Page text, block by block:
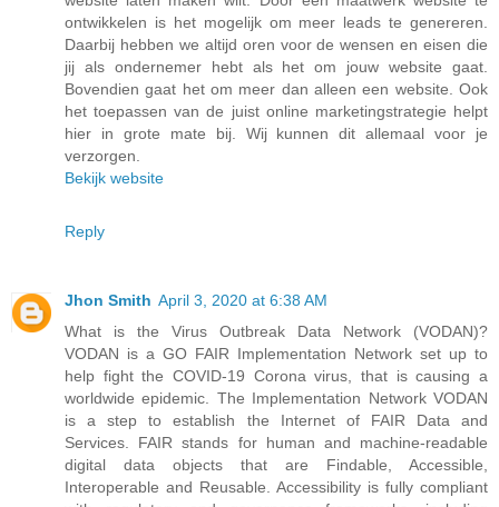
ontwikkelen is het mogelijk om meer leads te genereren.
Daarbij hebben we altijd oren voor de wensen en eisen die
jij als ondernemer hebt als het om jouw website gaat.
Bovendien gaat het om meer dan alleen een website. Ook
het toepassen van de juist online marketingstrategie helpt
hier in grote mate bij. Wij kunnen dit allemaal voor je
verzorgen.
Bekijk website
Reply
Jhon Smith April 3, 2020 at 6:38 AM
What is the Virus Outbreak Data Network (VODAN)?
VODAN is a GO FAIR Implementation Network set up to
help fight the COVID-19 Corona virus, that is causing a
worldwide epidemic. The Implementation Network VODAN
is a step to establish the Internet of FAIR Data and
Services. FAIR stands for human and machine-readable
digital data objects that are Findable, Accessible,
Interoperable and Reusable. Accessibility is fully compliant